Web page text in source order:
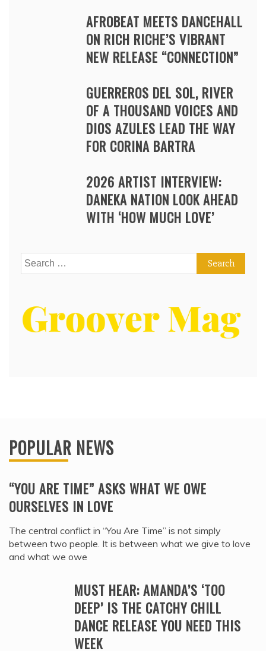
AFROBEAT MEETS DANCEHALL
ON RICH RICHE’S VIBRANT
NEW RELEASE “CONNECTION”
GUERREROS DEL SOL, RIVER
OF A THOUSAND VOICES AND
DIOS AZULES LEAD THE WAY
FOR CORINA BARTRA
2026 ARTIST INTERVIEW:
DANEKA NATION LOOK AHEAD
WITH ‘HOW MUCH LOVE’
Search
for:
POPULAR NEWS
“YOU ARE TIME” ASKS WHAT WE OWE
OURSELVES IN LOVE
The central conflict in “You Are Time” is not simply
between two people. It is between what we give to love
and what we owe
MUST HEAR: AMANDA’S ‘TOO
DEEP’ IS THE CATCHY CHILL
DANCE RELEASE YOU NEED THIS
WEEK